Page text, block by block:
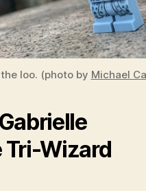
loo. (photo by Michael
Tri-Wizard